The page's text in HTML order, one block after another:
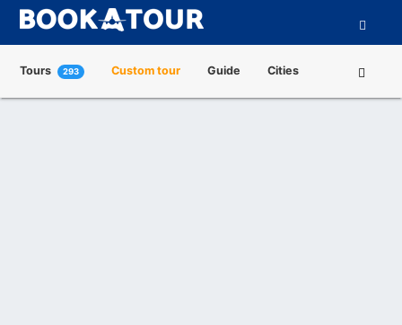
Tours 293 Custom tour Guide Cities